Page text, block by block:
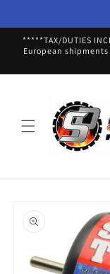
*****TAX/DUTIES
European
product
information